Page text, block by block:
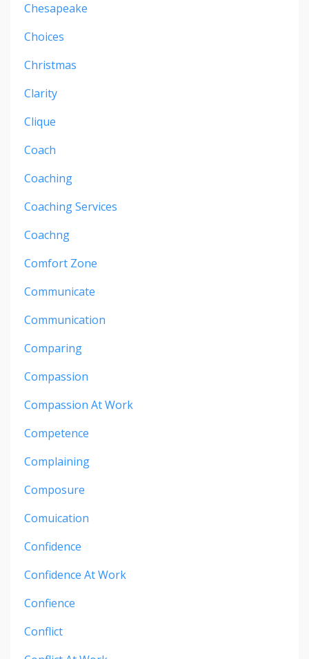
Chesapeake
Choices
Christmas
Clarity
Clique
Coach
Coaching
Coaching Services
Coachng
Comfort Zone
Communicate
Communication
Comparing
Compassion
Compassion At Work
Competence
Complaining
Composure
Comuication
Confidence
Confidence At Work
Confience
Conflict